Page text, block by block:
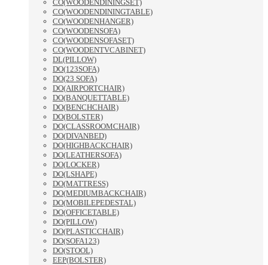
CO(WOODENDININGSET)
CO(WOODENDININGTABLE)
CO(WOODENHANGER)
CO(WOODENSOFA)
CO(WOODENSOFASET)
CO(WOODENTVCABINET)
DL(PILLOW)
DO(123SOFA)
DO(23 SOFA)
DO(AIRPORTCHAIR)
DO(BANQUETTABLE)
DO(BENCHCHAIR)
DO(BOLSTER)
DO(CLASSROOMCHAIR)
DO(DIVANBED)
DO(HIGHBACKCHAIR)
DO(LEATHERSOFA)
DO(LOCKER)
DO(LSHAPE)
DO(MATTRESS)
DO(MEDIUMBACKCHAIR)
DO(MOBILEPEDESTAL)
DO(OFFICETABLE)
DO(PILLOW)
DO(PLASTICCHAIR)
DO(SOFA123)
DO(STOOL)
EEP(BOLSTER)